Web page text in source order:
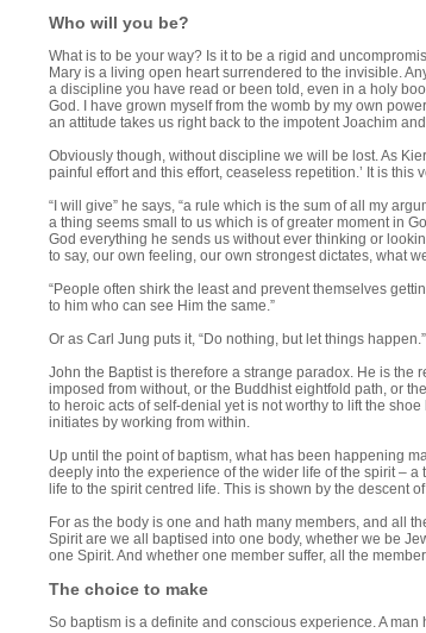
Who will you be?
What is to be your way? Is it to be a rigid and
Mary is a living open heart surrendered to the invisible.
a discipline you have read or been told, even in a holy
God. I have grown myself from the womb by my own
an attitude takes us right back to the impotent Joachim
Obviously though, without discipline we will be lost. As
painful effort and this effort, ceaseless repetition.’ It is
“I will give” he says, “a rule which is the sum of all my
a thing seems small to us which is of greater moment in
God everything he sends us without ever thinking or
to say, our own feeling, our own strongest dictates, what
“People often shirk the least and prevent themselves
to him who can see Him the same.”
Or as Carl Jung puts it, “Do nothing, but let things happen.”
John the Baptist is therefore a strange paradox. He is
imposed from without, or the Buddhist eightfold path, or
to heroic acts of self-denial yet is not worthy to lift the
initiates by working from within.
Up until the point of baptism, what has been happening
deeply into the experience of the wider life of the spirit –
life to the spirit centred life. This is shown by the descent
For as the body is one and hath many members, and all
Spirit are we all baptised into one body, whether we be
one Spirit. And whether one member suffer, all the
The choice to make
So baptism is a definite and conscious experience. A